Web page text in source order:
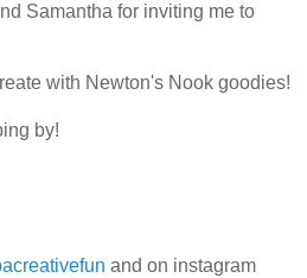
Samantha for inviting me to
with Newton's Nook goodies!
by!
and on instagram